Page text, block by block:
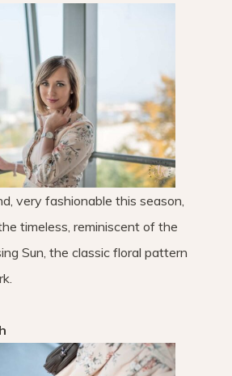
very fashionable this season,
timeless, reminiscent of the
Sun, the classic floral pattern